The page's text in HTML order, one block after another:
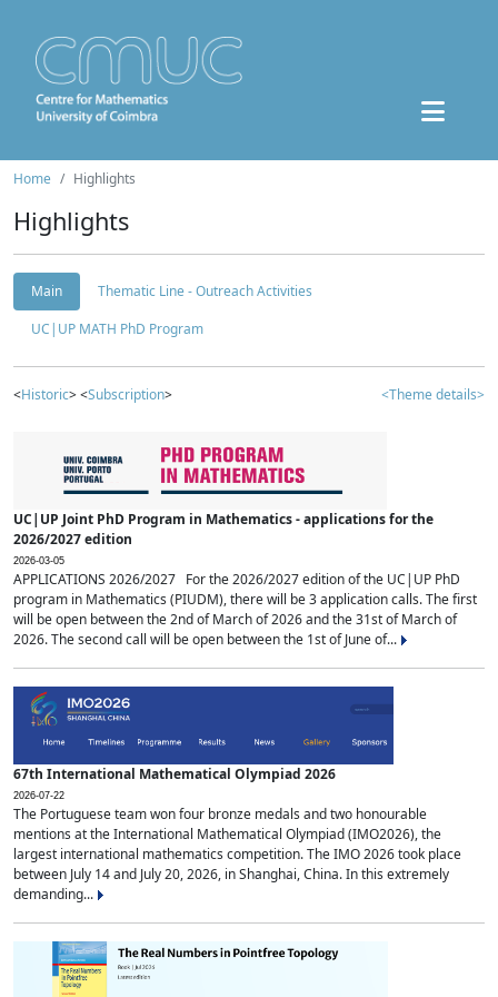
Home Highlights
Highlights
Main
Thematic Line - Outreach Activities
UC|UP MATH PhD Program
<Historic> <Subscription> <Theme details>
UC|UP Joint PhD Program in Mathematics - applications for the
2026/2027 edition
2026-03-05
APPLICATIONS 2026/2027 For the 2026/2027 edition of the UC|UP PhD
program in Mathematics (PIUDM), there will be 3 application calls. The first
will be open between the 2nd of March of 2026 and the 31st of March of
2026. The second call will be open between the 1st of June of...
67th International Mathematical Olympiad 2026
2026-07-22
The Portuguese team won four bronze medals and two honourable
mentions at the International Mathematical Olympiad (IMO2026), the
largest international mathematics competition. The IMO 2026 took place
between July 14 and July 20, 2026, in Shanghai, China. In this extremely
demanding...